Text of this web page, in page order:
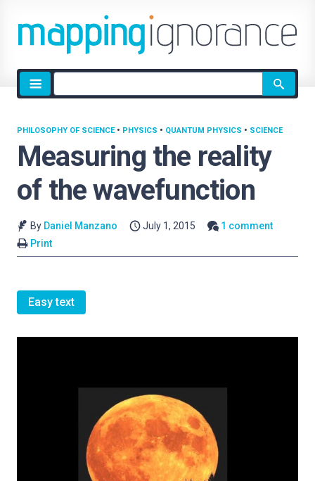
Site
search
Measuring the reality
of the wavefunction
PHILOSOPHY OF SCIENCE• PHYSICS • QUANTUM PHYSICS • SCIENCE
By Daniel Manzano July 1, 2015
1 comment
Print
Easy text